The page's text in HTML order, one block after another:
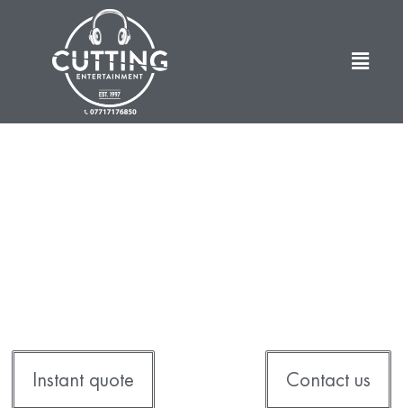
Instant quote Contact us